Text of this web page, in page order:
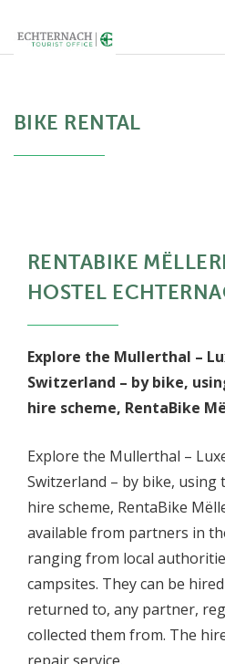
BIKE RENTAL
RENTABIKE
HOSTEL
Explore the Mullerthal –
Switzerland – by bike,
hire scheme, RentaBike
Explore the Mullerthal –
Switzerland – by bike, using
hire scheme, RentaBike
available from partners in
ranging from local
campsites. They can be
returned to, any partner,
collected them from. The